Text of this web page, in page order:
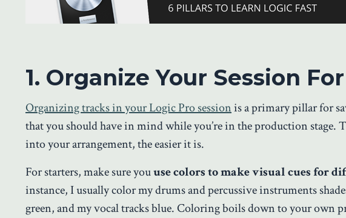
1. Organize Your Session
Organizing tracks in your Logic Pro sessionis a primary pillar for
that you should have in mind while you’re in the production stage.
into your arrangement, the easier it is.
For starters, make sure youuse colors to make visual cues for
instance, I usually color my drums and percussive instruments
green, and my vocal tracks blue. Coloring boils down to your own